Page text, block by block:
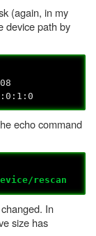
(again, in my
device path by
echo command
rescan
In
size has